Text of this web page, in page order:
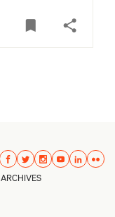
ARCHIVES